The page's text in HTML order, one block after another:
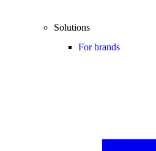
Solutions
For brands